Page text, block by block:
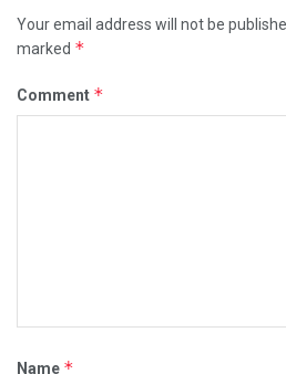
Your email address will not be
marked *
Comment *
Name *